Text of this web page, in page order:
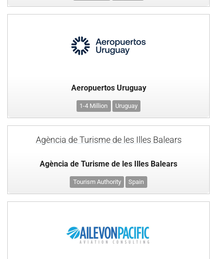
Aeropuertos Uruguay
1-4 Million Uruguay
Agència de Turisme de les Illes Balears
Agència de Turisme de les Illes Balears
Tourism Authority Spain